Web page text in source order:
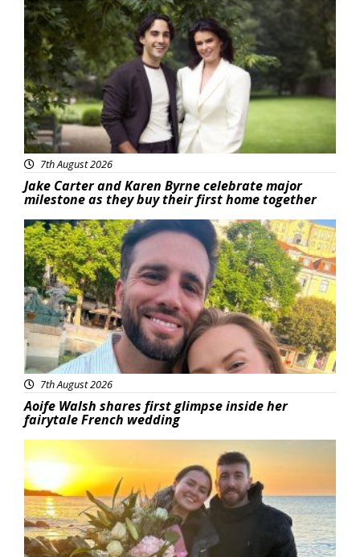
Featured
7th August 2026
Jake Carter and Karen Byrne celebrate major
milestone as they buy their first home together
Featured
7th August 2026
Aoife Walsh shares first glimpse inside her
fairytale French wedding
Featured